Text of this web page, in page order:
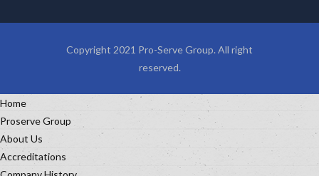
Copyright 2021 Pro-Serve Group. All right
reserved.
Home
Proserve Group
About Us
Accreditations